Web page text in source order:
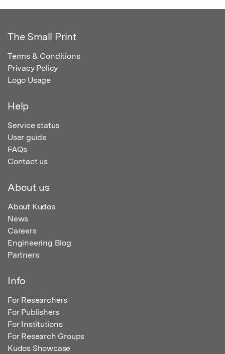
The Small Print
Terms & Conditions
Privacy Policy
Logo Usage
Help
Service status
User guide
FAQs
Contact us
About us
About Kudos
News
Careers
Engineering Blog
Partners
Info
For Researchers
For Publishers
For Institutions
For Research Groups
Kudos Showcase